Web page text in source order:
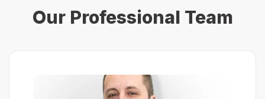
Our Professional Team